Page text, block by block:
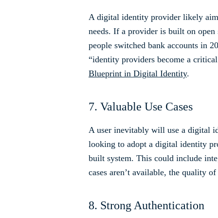
A digital identity provider likely
needs. If a provider is built on
people switched bank accounts in
“identity providers become a
Blueprint in Digital Identity.
7. Valuable Use Cases
A user inevitably will use a digital
looking to adopt a digital identity
built system. This could include
cases aren’t available, the quality
8. Strong Authentication